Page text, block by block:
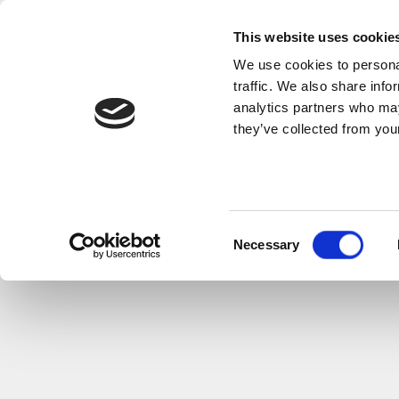
This website uses
We use cookies to
traffic. We also share
analytics partners who
they’ve collected from
Necessary